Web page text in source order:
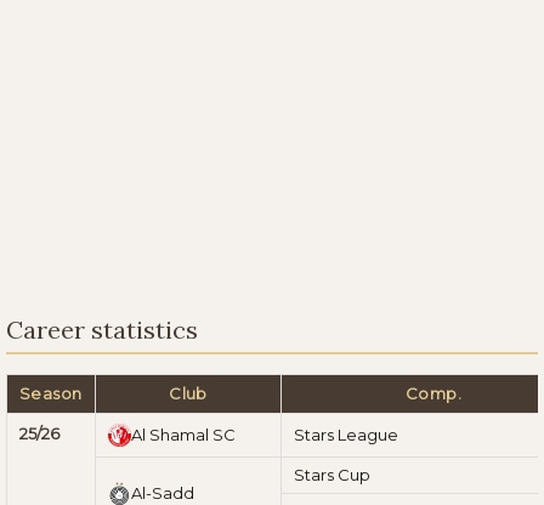
Career statistics
Season Club Comp.
25/26 Al Shamal SC Stars League
Al-Sadd
Stars Cup